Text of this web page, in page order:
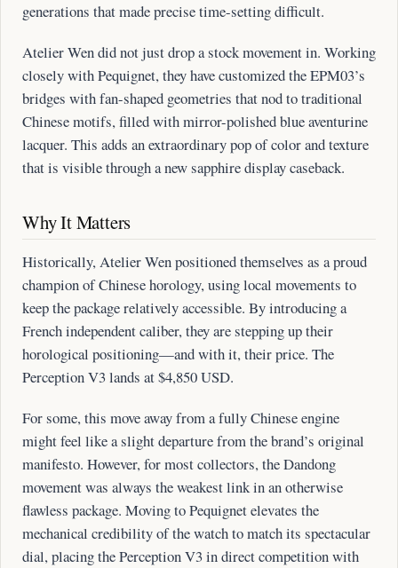
generations that made precise time-setting difficult.
Atelier Wen did not just drop a stock movement in. Working
closely with Pequignet, they have customized the EPM03’s
bridges with fan-shaped geometries that nod to traditional
Chinese motifs, filled with mirror-polished blue aventurine
lacquer. This adds an extraordinary pop of color and texture
that is visible through a new sapphire display caseback.
Why It Matters
Historically, Atelier Wen positioned themselves as a proud
champion of Chinese horology, using local movements to
keep the package relatively accessible. By introducing a
French independent caliber, they are stepping up their
horological positioning—and with it, their price. The
Perception V3 lands at $4,850 USD.
For some, this move away from a fully Chinese engine
might feel like a slight departure from the brand’s original
manifesto. However, for most collectors, the Dandong
movement was always the weakest link in an otherwise
flawless package. Moving to Pequignet elevates the
mechanical credibility of the watch to match its spectacular
dial, placing the Perception V3 in direct competition with